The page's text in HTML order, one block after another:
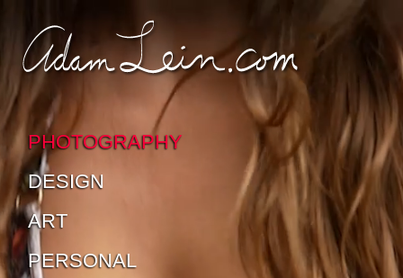
SKIP TO CONTENT
SKIP TO SUB-PAGES
PHOTOGRAPHY
DESIGN
ART
PERSONAL